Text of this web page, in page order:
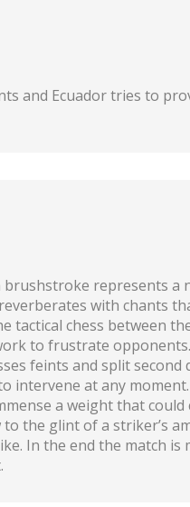
and Ecuador tries to
represents a
with chants
chess between
to frustrate
feints and split second
intervene at any
a weight that could
the glint of a striker’s
In the end the match is